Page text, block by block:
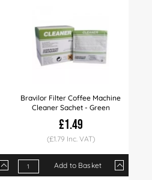
12+
Bravilor Filter Coffee Machine
Cleaner Sachet - Green
£1.49
(£1.79 Inc. VAT)
Qty 1+ 5+
15+
Add to Basket